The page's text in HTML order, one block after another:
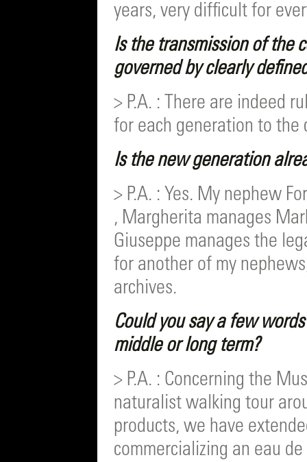
years, very difficult for
Is the transmission of the
governed by clearly
> P.A. : There are indeed
for each generation to
Is the new generation
> P.A. : Yes. My nephew
, Margherita manages
Giuseppe manages the
for another of my
archives.
Could you say a few
middle or long term?
> P.A. : Concerning the
naturalist walking tour
products, we have
commercializing an eau